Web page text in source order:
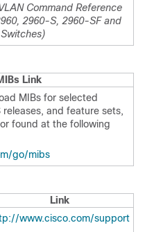
Command Reference
2960-S, 2960-SF and
Link
MIBs for selected
and feature sets,
found at the following
go/mibs
Link
www.cisco.com/support